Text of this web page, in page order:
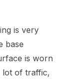
is very
base
is worn
lot of traffic,